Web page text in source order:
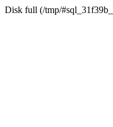
Disk full (/tmp/